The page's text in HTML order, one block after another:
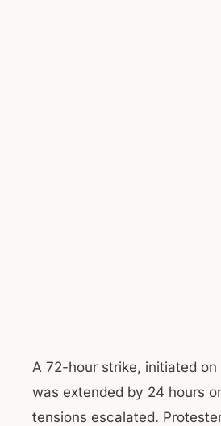
A 72-hour strike, initiated on
was extended by 24 hours
tensions escalated.